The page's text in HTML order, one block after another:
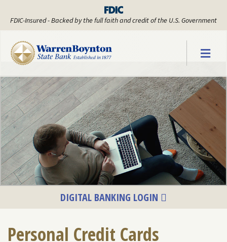
FDIC-Insured - Backed by the full faith and credit of the U.S. Government
DIGITAL BANKING LOGIN
Personal Credit Cards